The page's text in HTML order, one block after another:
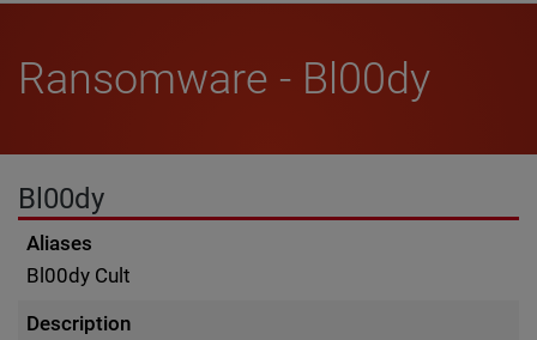
Ransomware - Bl00dy
Bl00dy
Aliases
Bl00dy Cult
Description